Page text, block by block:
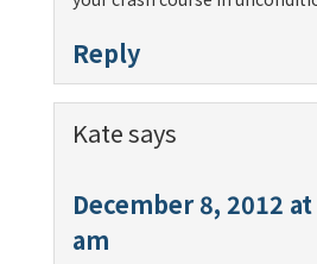
Reply
Katesays
December 8, 2012
am